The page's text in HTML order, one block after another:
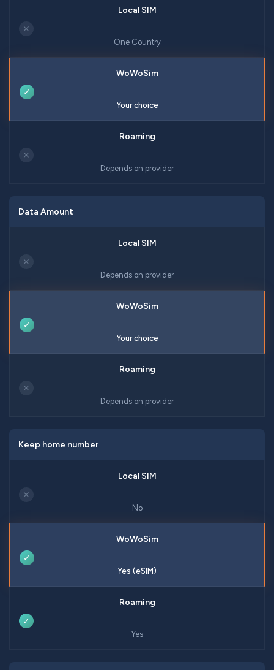
✕
One Country
✓
Your choice
✕
Depends on provider
Data Amount
✕
Depends on provider
✓
Your choice
✕
Depends on provider
Keep home number
✕
No
✓
Yes (eSIM)
✓
Yes